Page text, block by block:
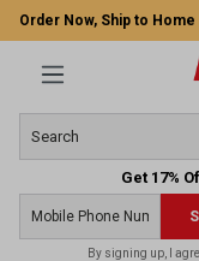
Order Now, Ship to Home
Get 17%
By signing up, I